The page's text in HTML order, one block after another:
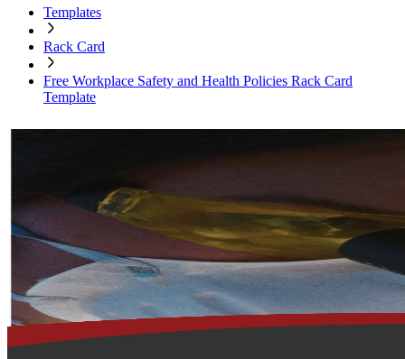
Templates
Rack Card
Free Workplace Safety and Health Policies Rack Card
Template